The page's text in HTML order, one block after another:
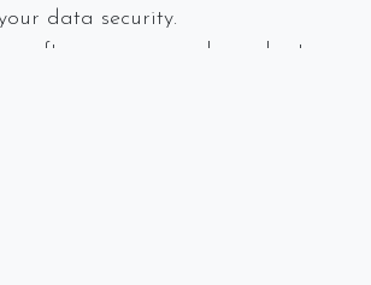
data security.
software on your phone, laptop